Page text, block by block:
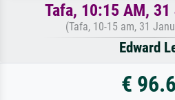
Tafa, 10:15 AM,
(Tafa, 10-15 am, 31
Edward
€